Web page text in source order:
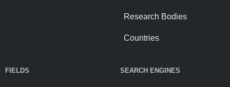
Research Bodies
Countries
FIELDS SEARCH ENGINES